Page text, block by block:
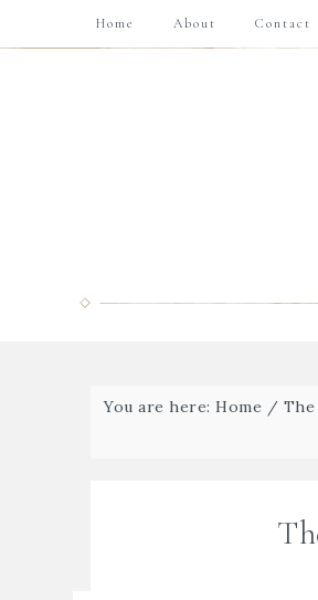
Home About Contact
You are here: Home /